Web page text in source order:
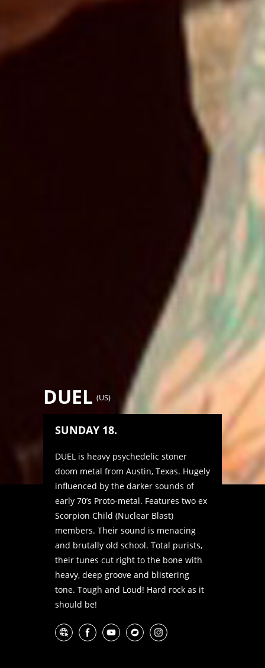
DUEL (US)
SUNDAY 18.
DUEL is heavy psychedelic stoner
doom metal from Austin, Texas. Hugely
influenced by the darker sounds of
early 70’s Proto-metal. Features two ex
Scorpion Child (Nuclear Blast)
members. Their sound is menacing
and brutally old school. Total purists,
their tunes cut right to the bone with
heavy, deep groove and blistering
tone. Tough and Loud! Hard rock as it
should be!
Website Facebook YouTube